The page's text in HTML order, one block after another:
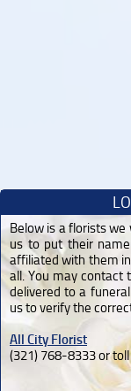
Below is a florists we
us to put their
affiliated with them
all. You may contact
delivered to a
us to verify the
All City Florist
(321) 768-8333 or